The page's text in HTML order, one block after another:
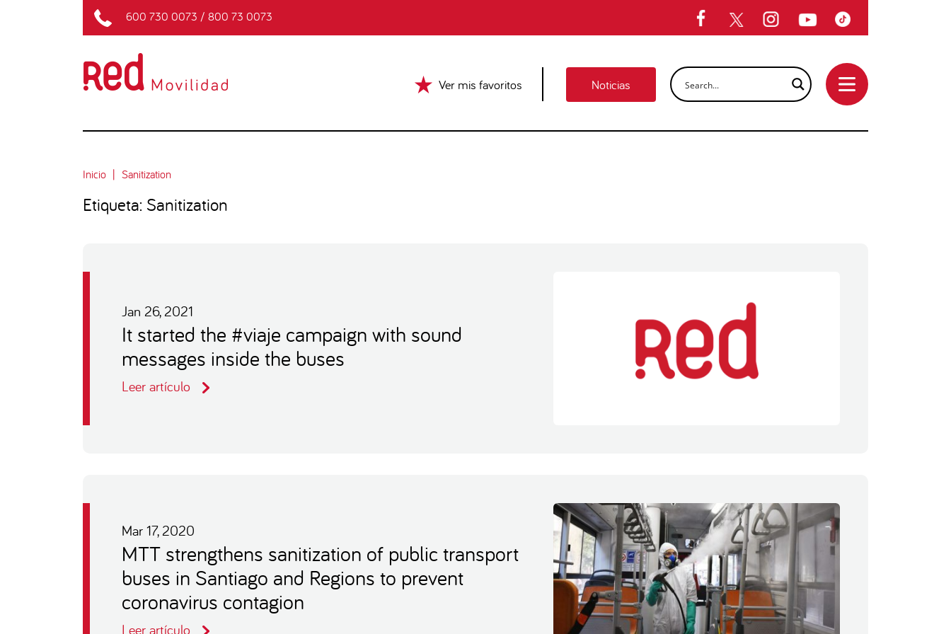
600 730 0073 / 800 73 0073
Ver mis favoritos Noticias
Inicio Sanitization
Etiqueta: Sanitization
Jan 26, 2021
It started the #viaje campaign with sound
messages inside the buses
Leer artículo
Mar 17, 2020
MTT strengthens sanitization of public transport
buses in Santiago and Regions to prevent
coronavirus contagion
Leer artículo